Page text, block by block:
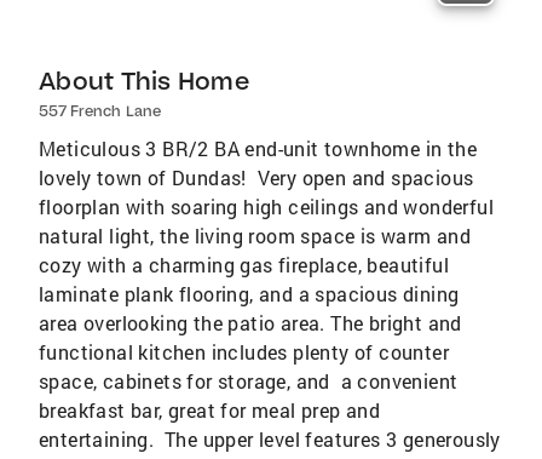
About This Home
557 French Lane
Meticulous 3 BR/2 BA end-unit townhome in the
lovely town of Dundas! Very open and spacious
floorplan with soaring high ceilings and wonderful
natural light, the living room space is warm and
cozy with a charming gas fireplace, beautiful
laminate plank flooring, and a spacious dining
area overlooking the patio area. The bright and
functional kitchen includes plenty of counter
space, cabinets for storage, and a convenient
breakfast bar, great for meal prep and
entertaining. The upper level features 3 generously